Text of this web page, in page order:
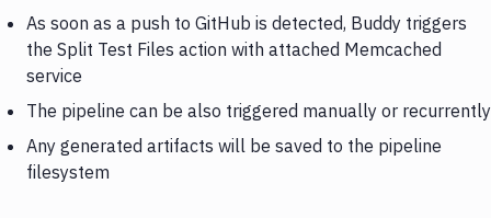
As soon as a push to GitHub is detected, Buddy triggers
the Split Test Files action with attached Memcached
service
The pipeline can be also triggered manually or recurrently
Any generated artifacts will be saved to the pipeline
filesystem